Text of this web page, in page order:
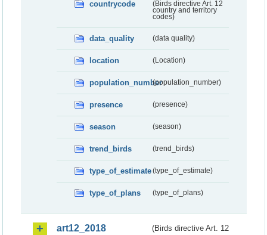
countrycode
(Birds directive Art. 12
country and territory
codes)
data_quality (data quality)
location (Location)
population_number(population_number)
presence (presence)
season (season)
trend_birds (trend_birds)
type_of_estimate(type_of_estimate)
type_of_plans (type_of_plans)
art12_2018
(Birds directive Art. 12